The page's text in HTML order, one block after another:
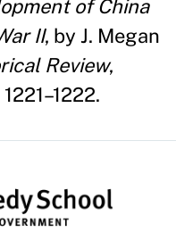
of China
II, by J. Megan
Review,